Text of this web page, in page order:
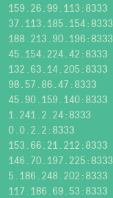
159.26.99.113:8333
37.113.185.154:8333
188.213.90.196:8333
45.154.224.42:8333
132.63.14.205:8333
98.57.86.47:8333
45.90.159.140:8333
1.241.2.24:8333
0.0.2.2:8333
153.66.21.212:8333
146.70.197.225:8333
5.186.248.202:8333
117.186.69.53:8333